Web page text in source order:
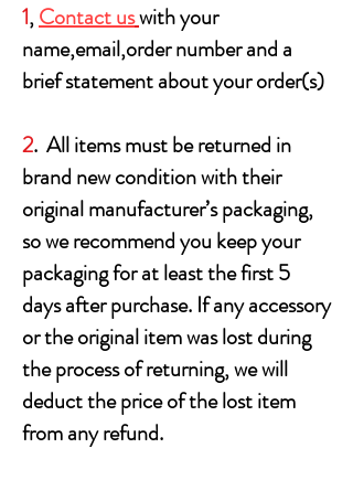
1,Contact uswith your
name,email,order number and a
brief statement about your order(s)
2. All items must be returned in
brand new condition with their
original manufacturer’s packaging,
so we recommend you keep your
packaging for at least the first 5
days after purchase. If any accessory
or the original item was lost during
the process of returning, we will
deduct the price of the lost item
from any refund.